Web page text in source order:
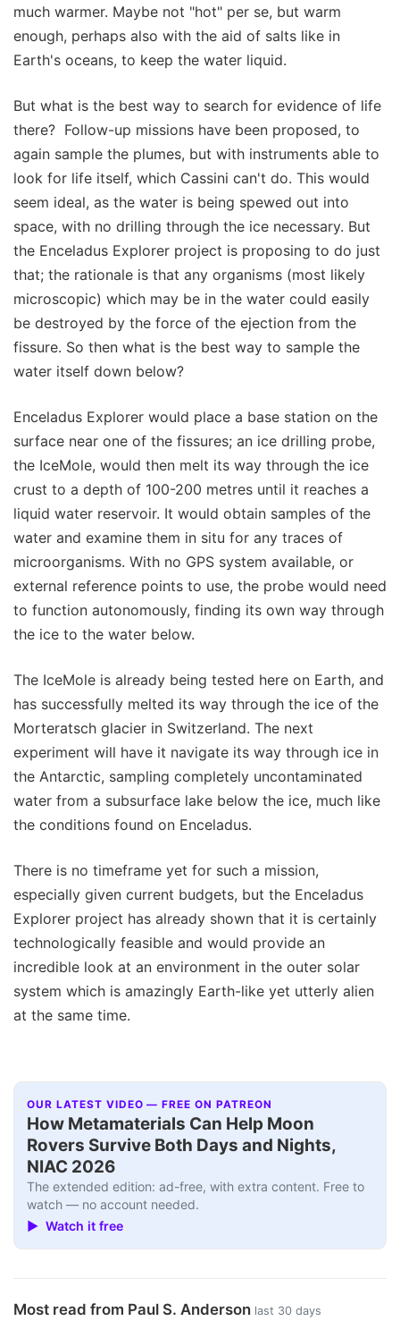
much warmer. Maybe not "hot" per se, but warm
enough, perhaps also with the aid of salts like in
Earth's oceans, to keep the water liquid.
But what is the best way to search for evidence of life
there? Follow-up missions have been proposed, to
again sample the plumes, but with instruments able to
look for life itself, which Cassini can't do. This would
seem ideal, as the water is being spewed out into
space, with no drilling through the ice necessary. But
the Enceladus Explorer project is proposing to do just
that; the rationale is that any organisms (most likely
microscopic) which may be in the water could easily
be destroyed by the force of the ejection from the
fissure. So then what is the best way to sample the
water itself down below?
Enceladus Explorer would place a base station on the
surface near one of the fissures; an ice drilling probe,
the IceMole, would then melt its way through the ice
crust to a depth of 100-200 metres until it reaches a
liquid water reservoir. It would obtain samples of the
water and examine them in situ for any traces of
microorganisms. With no GPS system available, or
external reference points to use, the probe would need
to function autonomously, finding its own way through
the ice to the water below.
The IceMole is already being tested here on Earth, and
has successfully melted its way through the ice of the
Morteratsch glacier in Switzerland. The next
experiment will have it navigate its way through ice in
the Antarctic, sampling completely uncontaminated
water from a subsurface lake below the ice, much like
the conditions found on Enceladus.
There is no timeframe yet for such a mission,
especially given current budgets, but the Enceladus
Explorer project has already shown that it is certainly
technologically feasible and would provide an
incredible look at an environment in the outer solar
system which is amazingly Earth-like yet utterly alien
at the same time.
OUR LATEST VIDEO — FREE ON PATREON
How Metamaterials Can Help Moon
Rovers Survive Both Days and Nights,
NIAC 2026
The extended edition: ad-free, with extra content. Free to
watch — no account needed.
▶ Watch it free
Most read from Paul S. Anderson last 30 days